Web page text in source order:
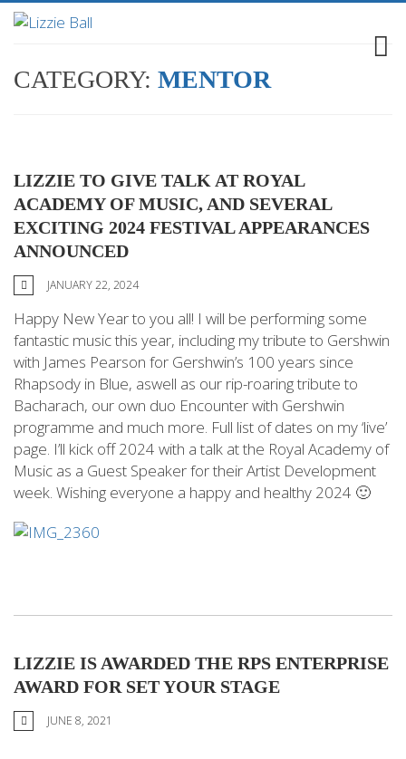
CATEGORY: MENTOR
LIZZIE TO GIVE TALK AT ROYAL
ACADEMY OF MUSIC, AND SEVERAL
EXCITING 2024 FESTIVAL APPEARANCES
ANNOUNCED
JANUARY 22, 2024
Happy New Year to you all! I will be performing some
fantastic music this year, including my tribute to Gershwin
with James Pearson for Gershwin’s 100 years since
Rhapsody in Blue, aswell as our rip-roaring tribute to
Bacharach, our own duo Encounter with Gershwin
programme and much more. Full list of dates on my ‘live’
page. I’ll kick off 2024 with a talk at the Royal Academy of
Music as a Guest Speaker for their Artist Development
week. Wishing everyone a happy and healthy 2024 🙂
LIZZIE IS AWARDED THE RPS ENTERPRISE
AWARD FOR SET YOUR STAGE
JUNE 8, 2021